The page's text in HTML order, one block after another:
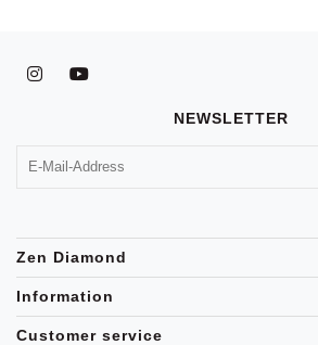
NEWSLETTER
Zen Diamond
Information
Customer service